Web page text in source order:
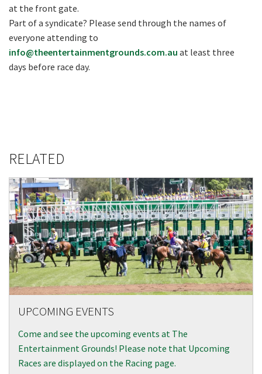
at the front gate.
Part of a syndicate? Please send through the names of
everyone attending to
info@theentertainmentgrounds.com.au at least three
days before race day.
RELATED
UPCOMING EVENTS
Come and see the upcoming events at The
Entertainment Grounds! Please note that Upcoming
Races are displayed on the Racing page.